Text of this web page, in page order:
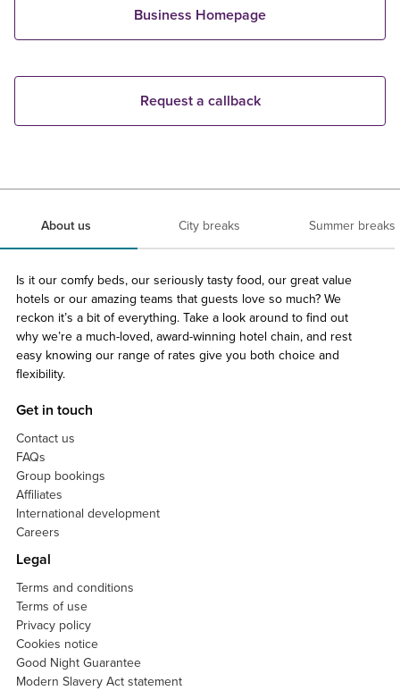
Business Homepage
Request a callback
About us City breaks Summer breaks
Is it our comfy beds, our seriously tasty food, our great value
hotels or our amazing teams that guests love so much? We
reckon it’s a bit of everything. Take a look around to find out
why we’re a much-loved, award-winning hotel chain, and rest
easy knowing our range of rates give you both choice and
flexibility.
Get in touch
Contact us
FAQs
Group bookings
Affiliates
International development
Careers
Legal
Terms and conditions
Terms of use
Privacy policy
Cookies notice
Good Night Guarantee
Modern Slavery Act statement